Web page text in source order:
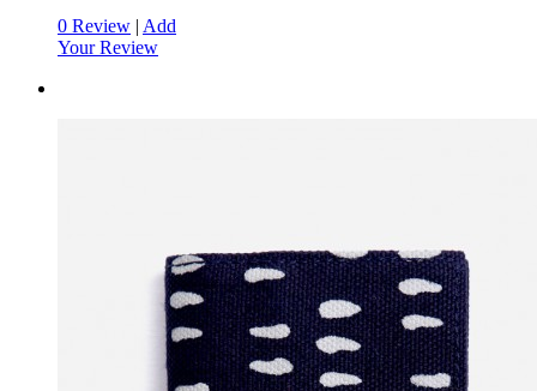
0 Review | Add
Your Review